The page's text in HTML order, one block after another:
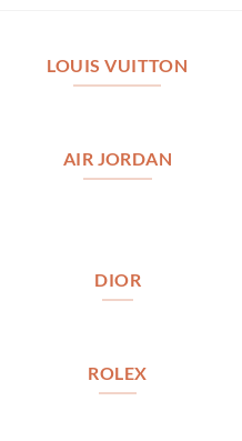
LOUIS VUITTON
AIR JORDAN
DIOR
ROLEX